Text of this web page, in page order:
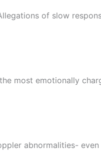
of slow
most emotionally
abnormalities-